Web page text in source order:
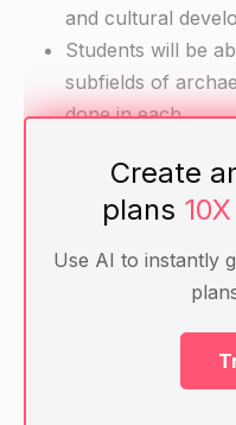
and cultural
Students will be
subfields of
done in each.
stages of the
process and
Chart paper or
Create
plans
Use AI to instantly